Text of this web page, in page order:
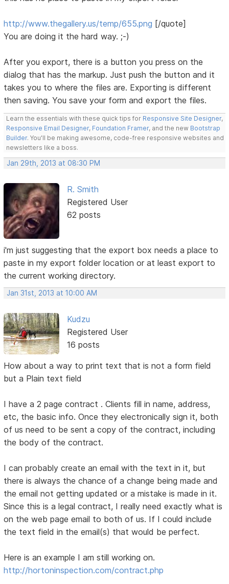
http://www.thegallery.us/temp/655.png [/quote]
You are doing it the hard way. ;-)
After you export, there is a button you press on the
dialog that has the markup. Just push the button and it
takes you to where the files are. Exporting is different
then saving. You save your form and export the files.
Learn the essentials with these quick tips for Responsive Site Designer,
Responsive Email Designer, Foundation Framer, and the new Bootstrap
Builder. You'll be making awesome, code-free responsive websites and
newsletters like a boss.
Jan 29th, 2013 at 08:30 PM
R. Smith
Registered User
62 posts
i'm just suggesting that the export box needs a place to
paste in my export folder location or at least export to
the current working directory.
Jan 31st, 2013 at 10:00 AM
Kudzu
Registered User
16 posts
How about a way to print text that is not a form field
but a Plain text field
I have a 2 page contract . Clients fill in name, address,
etc, the basic info. Once they electronically sign it, both
of us need to be sent a copy of the contract, including
the body of the contract.
I can probably create an email with the text in it, but
there is always the chance of a change being made and
the email not getting updated or a mistake is made in it.
Since this is a legal contract, I really need exactly what is
on the web page email to both of us. If I could include
the text field in the email(s) that would be perfect.
Here is an example I am still working on.
http://hortoninspection.com/contract.php